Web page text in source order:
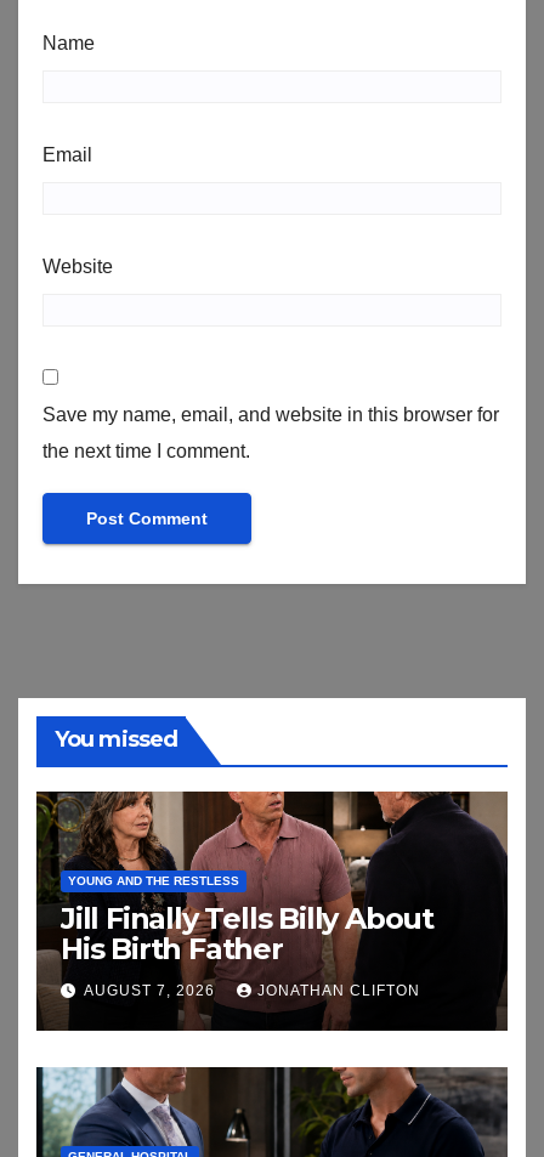
Name
Email
Website
Save my name, email, and website in this browser for
the next time I comment.
You missed
YOUNG AND THE RESTLESS
Jill Finally Tells Billy About
His Birth Father
AUGUST 7, 2026 JONATHAN CLIFTON